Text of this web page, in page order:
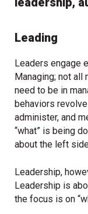
Leading
Leaders engage
Managing; not all
need to be in
behaviors
administer, and
“what” is being
about the left
Leadership,
Leadership is
the focus is on